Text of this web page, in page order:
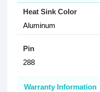
Heat Sink Color
Aluminum
Pin
288
Warranty Information